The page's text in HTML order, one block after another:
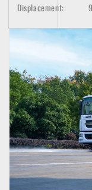
Displacement: